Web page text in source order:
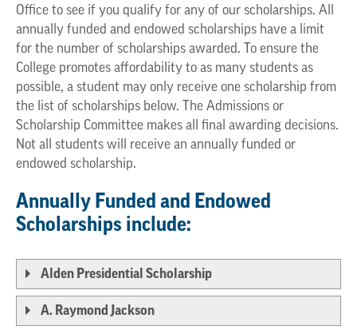
Office to see if you qualify for any of our scholarships. All
annually funded and endowed scholarships have a limit
for the number of scholarships awarded. To ensure the
College promotes affordability to as many students as
possible, a student may only receive one scholarship from
the list of scholarships below. The Admissions or
Scholarship Committee makes all final awarding decisions.
Not all students will receive an annually funded or
endowed scholarship.
Annually Funded and Endowed
Scholarships include:
Alden Presidential Scholarship
A. Raymond Jackson